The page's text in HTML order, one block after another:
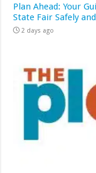
Plan Ahead: Your
State Fair Safely
2 days ago